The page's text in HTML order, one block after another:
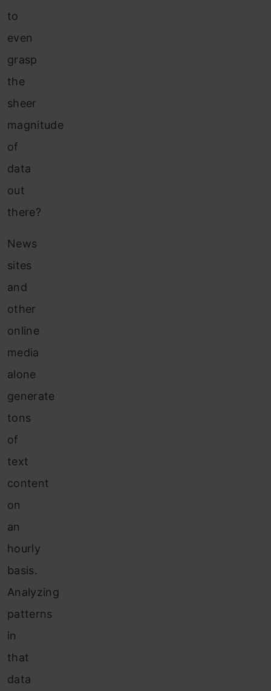
to
even
grasp
the
sheer
magnitude
of
data
out
there?
News
sites
and
other
online
media
alone
generate
tons
of
text
content
on
an
hourly
basis.
Analyzing
patterns
in
that
data